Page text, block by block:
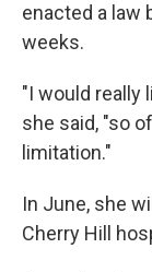
enacted a law
weeks.
"I would really
she said, "so
limitation."
In June, she
Cherry Hill